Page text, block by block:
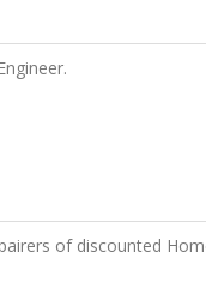
of discounted